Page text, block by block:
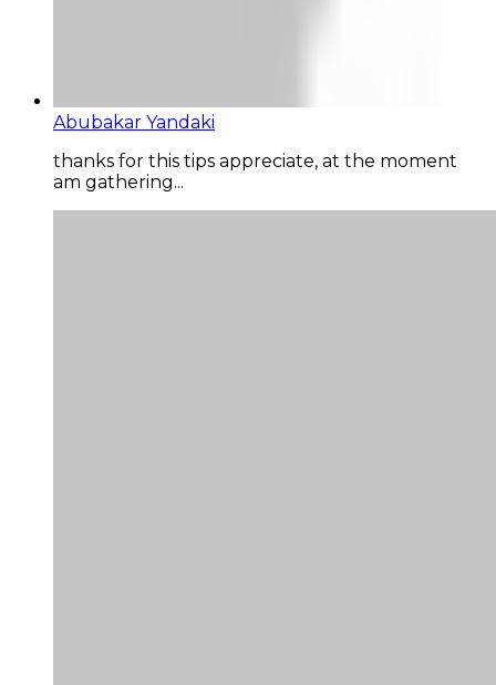
Abubakar Yandaki
thanks for this tips appreciate, at the moment
am gathering...